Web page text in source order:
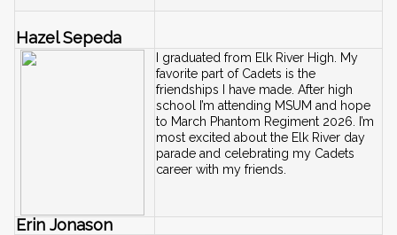
Hazel Sepeda
I graduated from Elk River High. My
favorite part of Cadets is the
friendships I have made. After high
school I’m attending MSUM and hope
to March Phantom Regiment 2026. I’m
most excited about the Elk River day
parade and celebrating my Cadets
career with my friends.
Erin Jonason